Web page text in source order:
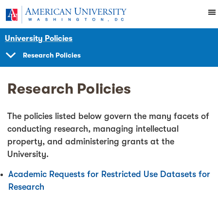
Skip to main content
American University
University Policies
Research Policies
Research Policies
The policies listed below govern the many facets of
conducting research, managing intellectual
property, and administering grants at the
University.
Academic Requests for Restricted Use Datasets for
Research